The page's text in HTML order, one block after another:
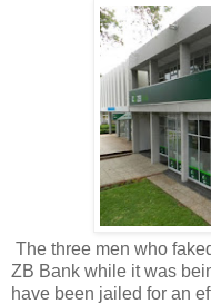
The three men who
ZB Bank while it was
have been jailed for an